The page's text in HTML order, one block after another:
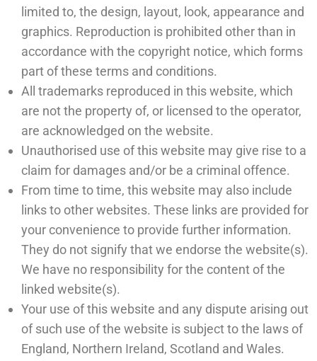
limited to, the design, layout, look, appearance and
graphics. Reproduction is prohibited other than in
accordance with the copyright notice, which forms
part of these terms and conditions.
All trademarks reproduced in this website, which
are not the property of, or licensed to the operator,
are acknowledged on the website.
Unauthorised use of this website may give rise to a
claim for damages and/or be a criminal offence.
From time to time, this website may also include
links to other websites. These links are provided for
your convenience to provide further information.
They do not signify that we endorse the website(s).
We have no responsibility for the content of the
linked website(s).
Your use of this website and any dispute arising out
of such use of the website is subject to the laws of
England, Northern Ireland, Scotland and Wales.